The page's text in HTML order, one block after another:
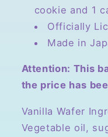
cookie and 1
Officially
Made in
Attention: This
the price has
Vanilla Wafer
Vegetable oil,